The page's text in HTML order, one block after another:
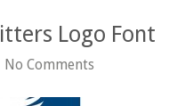
Logo Font
No Comments